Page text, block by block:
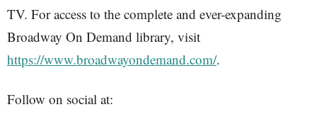
TV. For access to the complete and ever-expanding
Broadway On Demand library, visit
https://www.broadwayondemand.com/.
Follow on social at: